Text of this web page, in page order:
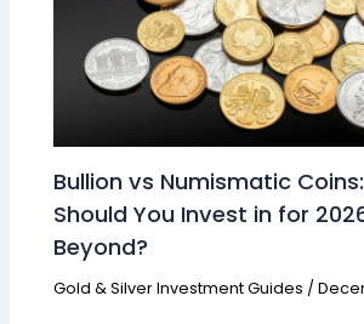
Bullion vs Numismatic
Should You Invest in for
Beyond?
Gold & Silver Investment Guides /